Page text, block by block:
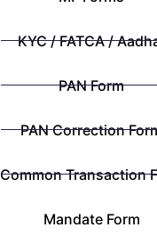
KYC / FATCA /
PAN Form
PAN Correction
Common Transaction
Mandate Form